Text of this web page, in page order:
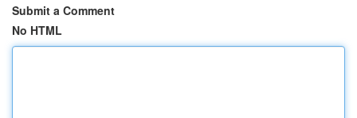
Submit a Comment
No HTML